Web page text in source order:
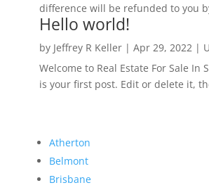
difference will be refunded to you
Hello world!
by Jeffrey R Keller| Apr 29, 2022 |
Welcome to Real Estate For Sale In
is your first post. Edit or delete it,
Atherton
Belmont
Brisbane